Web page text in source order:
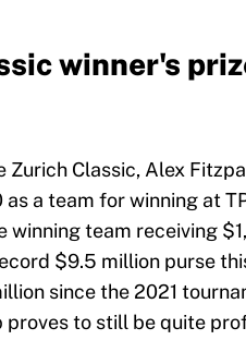
winner's
Zurich Classic, Alex
a team for winning at
winning team receiving
$9.5 million purse
since the 2021
proves to still be quite